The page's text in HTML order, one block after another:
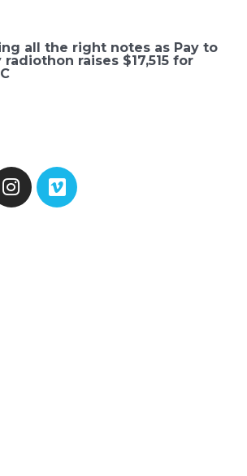
all the right notes as Pay to
radiothon raises $17,515 for